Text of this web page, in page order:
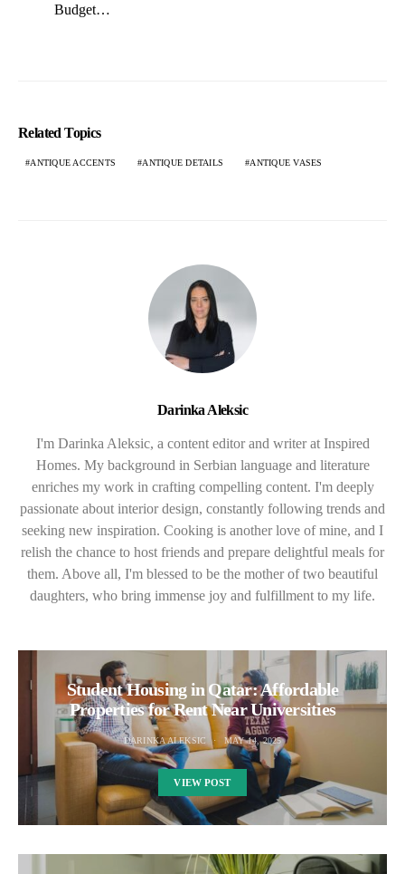
Budget…
Related Topics
ANTIQUE ACCENTS ANTIQUE DETAILS ANTIQUE VASES
Darinka Aleksic
I'm Darinka Aleksic, a content editor and writer at Inspired
Homes. My background in Serbian language and literature
enriches my work in crafting compelling content. I'm deeply
passionate about interior design, constantly following trends and
seeking new inspiration. Cooking is another love of mine, and I
relish the chance to host friends and prepare delightful meals for
them. Above all, I'm blessed to be the mother of two beautiful
daughters, who bring immense joy and fulfillment to my life.
Student Housing in Qatar: Affordable
Properties for Rent Near Universities
DARINKA ALEKSIC MAY 14, 2025
VIEW POST